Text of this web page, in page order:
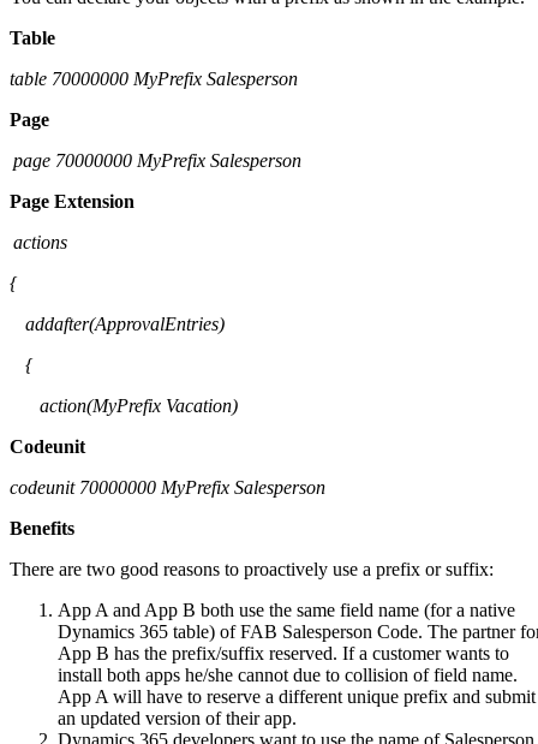
Table
table 70000000 MyPrefix Salesperson
Page
page 70000000 MyPrefix Salesperson
Page Extension
actions
{
addafter(ApprovalEntries)
{
action(MyPrefix Vacation)
Codeunit
codeunit70000000 MyPrefix Salesperson
Benefits
There are two good reasons to proactively use a prefix or suffix:
App A and App B both use the same field name (for a native
Dynamics 365 table) of FAB Salesperson Code. The partner
App B has the prefix/suffix reserved. If a customer wants to
install both apps he/she cannot due to collision of field name.
App A will have to reserve a different unique prefix and submit
an updated version of their app.
Dynamics 365 developers want to use the name of Salesperson